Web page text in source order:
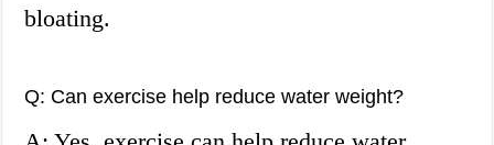
bloating.
Q: Can exercise help reduce water weight?